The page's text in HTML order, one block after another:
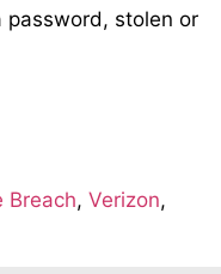
password, stolen or
Breach, Verizon,